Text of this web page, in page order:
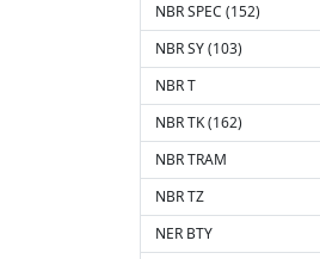
NBR SPEC (152)
NBR SY (103)
NBR T
NBR TK (162)
NBR TRAM
NBR TZ
NER BTY